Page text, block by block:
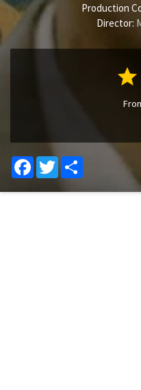
Production
Director:
star
Facebook
Twitter